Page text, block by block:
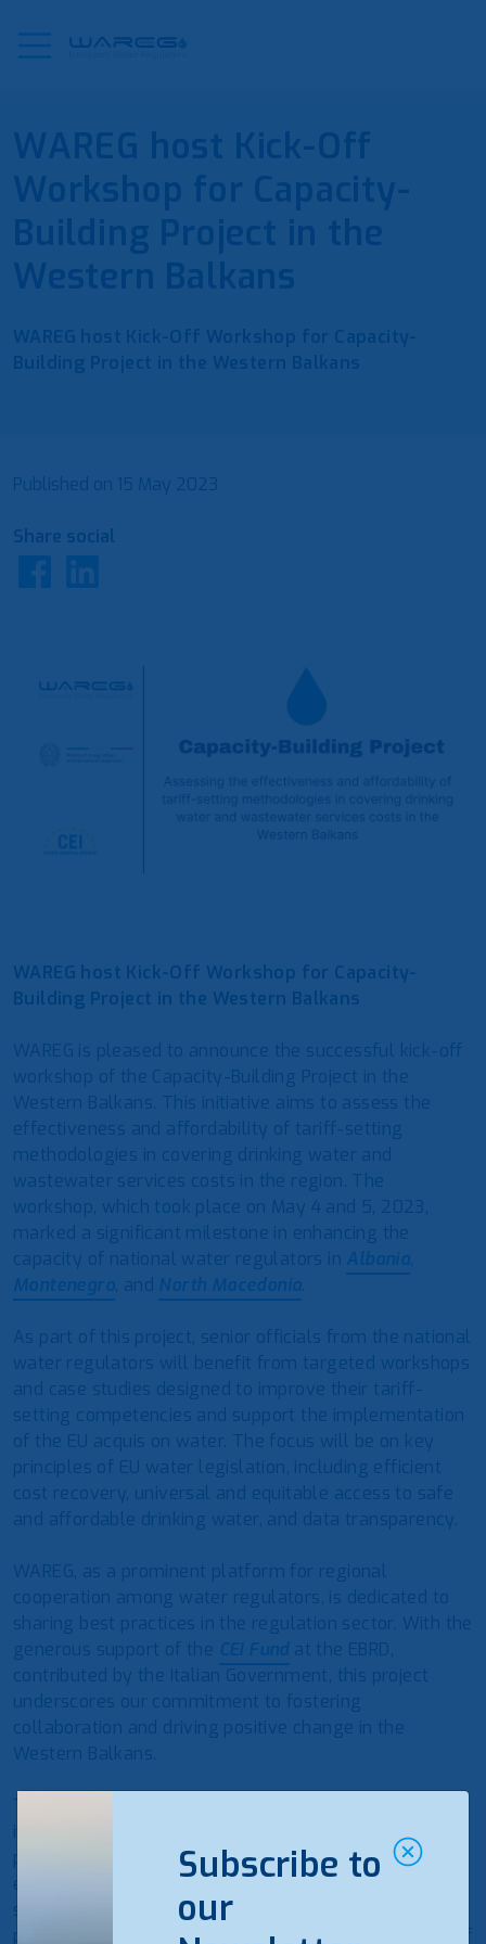
Published on 15 May 2023
Share social
WAREG host Kick-Off Workshop for Capacity-
Building Project in the Western Balkans
WAREG is pleased to announce the successful kick-off
workshop of the Capacity-Building Project in the
Western Balkans. This initiative aims to assess the
effectiveness and affordability of tariff-setting
methodologies in covering drinking water and
wastewater services costs in the region. The
workshop, which took place on May 4 and 5, 2023,
marked a significant milestone in enhancing the
capacity of national water regulators in Albania,
Montenegro, and North Macedonia.
As part of this project, senior officials from the national
water regulators will benefit from targeted workshops
and case studies designed to improve their tariff-
setting competencies and support the implementation
of the EU acquis on water. The focus will be on key
principles of EU water legislation, including efficient
cost recovery, universal and equitable access to safe
and affordable drinking water, and data transparency.
WAREG, as a prominent platform for regional
cooperation among water regulators, is dedicated to
sharing best practices in the regulation sector. With the
generous support of the CEI Fundat the EBRD,
contributed by the Italian Government, this project
underscores our commitment to fostering
collaboration and driving positive change in the
Western Balkans.
Tariffs play a vital role in ensuring the recovery of
industrial costs for public utility services and
promoting universal access to safe, affordable, and
environmentally sustainable drinking water and
sanitation services. Through this project, we aim to
provide valuable experiences on the implementation of
Subscribe to
our